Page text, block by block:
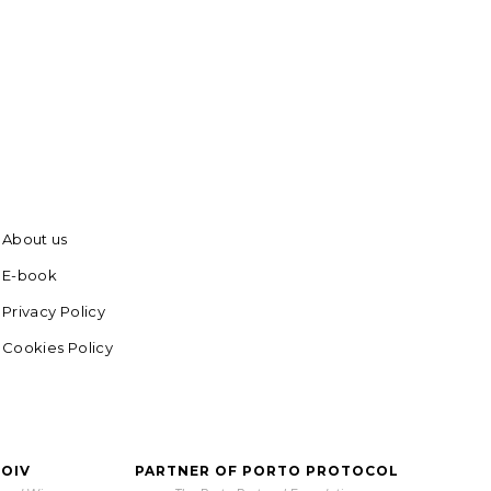
About us
E-book
Privacy Policy
Cookies Policy
PARTNER OF PORTO PROTOCOL